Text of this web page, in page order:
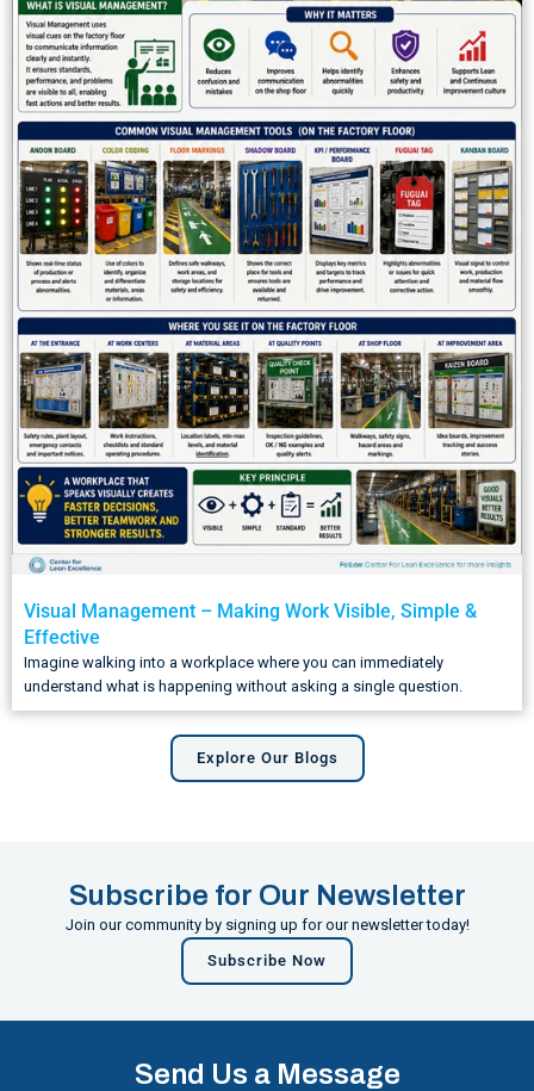
Visual Management – Making Work Visible, Simple &
Effective
Imagine walking into a workplace where you can immediately
understand what is happening without asking a single question.
Explore Our Blogs
Subscribe for Our Newsletter
Join our community by signing up for our newsletter today!
Subscribe Now
Send Us a Message